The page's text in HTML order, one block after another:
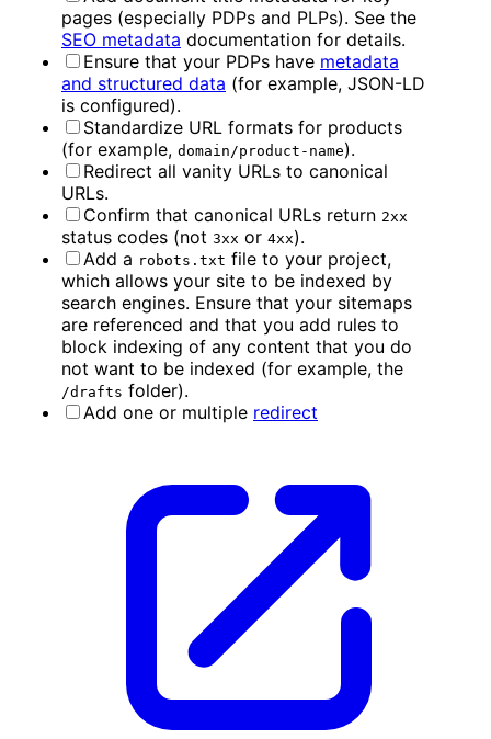
pages (especially PDPs and PLPs). See the
SEO metadata documentation for details.
Ensure that your PDPs have metadata
and structured data (for example, JSON-LD
is configured).
Standardize URL formats for products
(for example, domain/product-name).
Redirect all vanity URLs to canonical
URLs.
Confirm that canonical URLs return 2xx
status codes (not 3xx or 4xx).
Add a robots.txt file to your project,
which allows your site to be indexed by
search engines. Ensure that your sitemaps
are referenced and that you add rules to
block indexing of any content that you do
not want to be indexed (for example, the
/drafts folder).
Add one or multiple redirect